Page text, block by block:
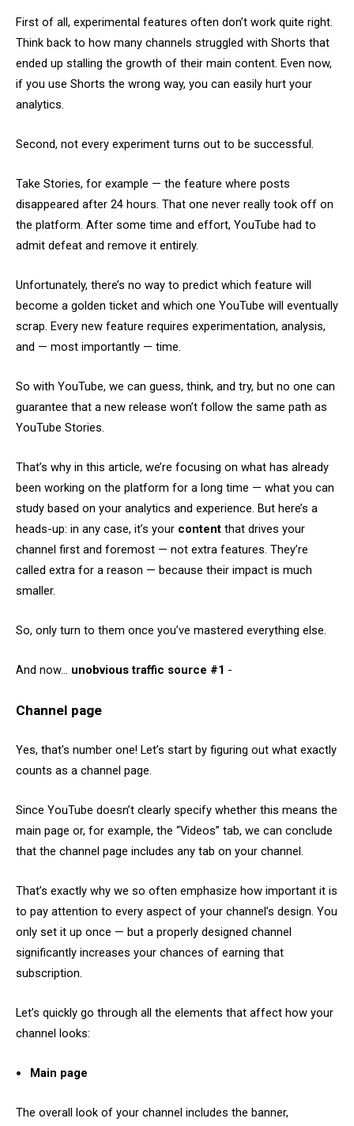
First of all, experimental features often don’t work quite right.
Think back to how many channels struggled with Shorts that
ended up stalling the growth of their main content. Even now,
if you use Shorts the wrong way, you can easily hurt your
analytics.
Second, not every experiment turns out to be successful.
Take Stories, for example — the feature where posts
disappeared after 24 hours. That one never really took off on
the platform. After some time and effort, YouTube had to
admit defeat and remove it entirely.
Unfortunately, there’s no way to predict which feature will
become a golden ticket and which one YouTube will eventually
scrap. Every new feature requires experimentation, analysis,
and — most importantly — time.
So with YouTube, we can guess, think, and try, but no one can
guarantee that a new release won’t follow the same path as
YouTube Stories.
That’s why in this article, we’re focusing on what has already
been working on the platform for a long time — what you can
study based on your analytics and experience. But here’s a
heads-up: in any case, it’s your content that drives your
channel first and foremost — not extra features. They’re
called extra for a reason — because their impact is much
smaller.
So, only turn to them once you’ve mastered everything else.
And now… unobvious traffic source #1 -
Channel page
Yes, that's number one! Let’s start by figuring out what exactly
counts as a channel page.
Since YouTube doesn’t clearly specify whether this means the
main page or, for example, the “Videos” tab, we can conclude
that the channel page includes any tab on your channel.
That’s exactly why we so often emphasize how important it is
to pay attention to every aspect of your channel’s design. You
only set it up once — but a properly designed channel
significantly increases your chances of earning that
subscription.
Let’s quickly go through all the elements that affect how your
channel looks:
Main page
The overall look of your channel includes the banner,